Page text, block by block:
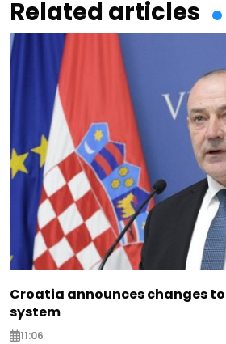
Related articles
Croatia announces changes
system
11:06